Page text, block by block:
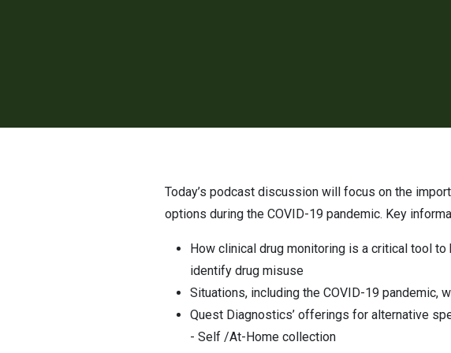
Today’s podcast discussion will focus on the importance of drug monitoring and the benefits of “alternative” sample collection
options during the COVID-19 pandemic. Key
How clinical drug monitoring is a critical tool
identify drug misuse
Situations, including the COVID-19
Quest Diagnostics’ offerings for alternative
- Self /At-Home collection